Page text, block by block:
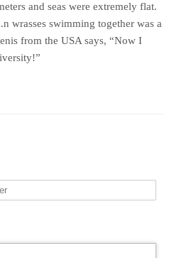
and seas were extremely flat.
wrasses swimming together was a
from the USA says, “Now I